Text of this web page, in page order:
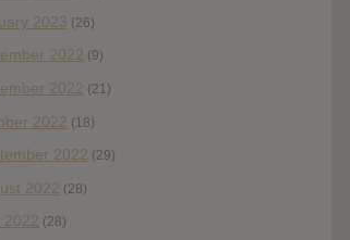
2023 (26)
2022 (9)
2022 (21)
2022 (18)
2022 (29)
2022 (28)
2022 (28)